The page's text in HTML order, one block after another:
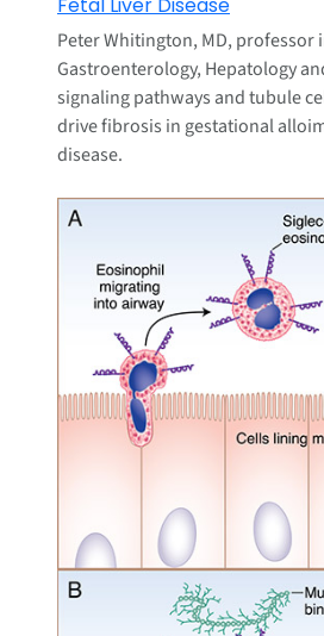
Fetal Liver Disease
Peter Whitington, MD, professor
Gastroenterology, Hepatology
signaling pathways and tubule
drive fibrosis in gestational
disease.